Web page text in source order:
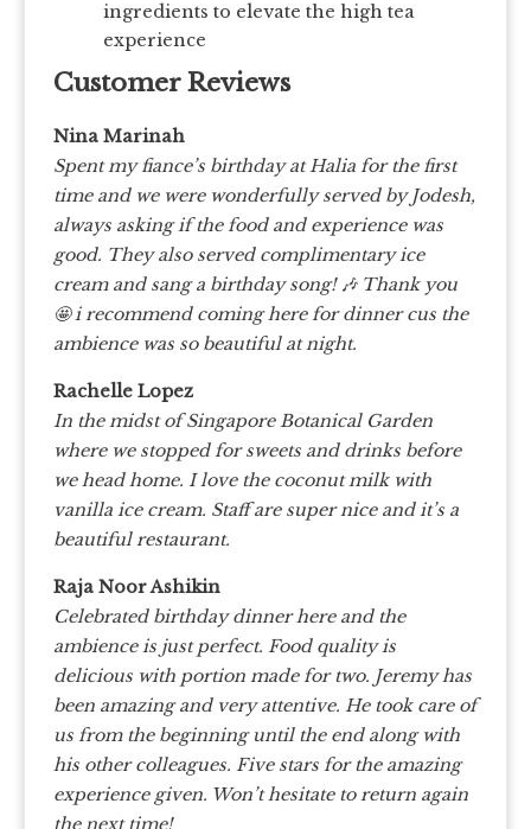
ingredients to elevate the high tea
experience
Customer Reviews
Nina Marinah
Spent my fiance’s birthday at Halia for the first
time and we were wonderfully served by Jodesh,
always asking if the food and experience was
good. They also served complimentary ice
cream and sang a birthday song! 🎶 Thank you
🤩 i recommend coming here for dinner cus the
ambience was so beautiful at night.
Rachelle Lopez
In the midst of Singapore Botanical Garden
where we stopped for sweets and drinks before
we head home. I love the coconut milk with
vanilla ice cream. Staff are super nice and it’s a
beautiful restaurant.
Raja Noor Ashikin
Celebrated birthday dinner here and the
ambience is just perfect. Food quality is
delicious with portion made for two. Jeremy has
been amazing and very attentive. He took care of
us from the beginning until the end along with
his other colleagues. Five stars for the amazing
experience given. Won’t hesitate to return again
the next time!